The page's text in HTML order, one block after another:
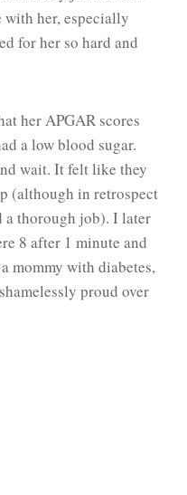
with her, especially
for her so hard and
her APGAR scores
a low blood sugar.
wait. It felt like they
(although in retrospect
a thorough job). I later
8 after 1 minute and
mommy with diabetes,
proud over